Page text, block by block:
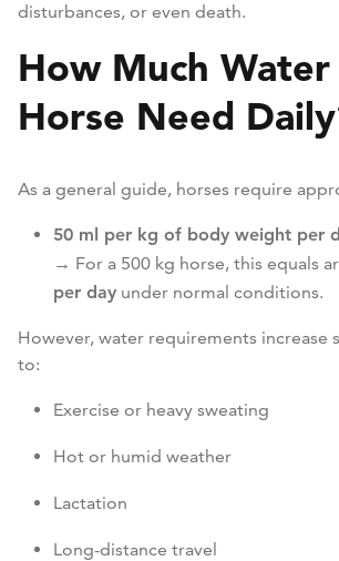
disturbances, or even death.
How Much Water
Horse Need
As a general guide, horses require
50 ml per kg of body weight per
→ For a 500 kg horse, this equals
per day under normal conditions.
However, water requirements increase
to:
Exercise or heavy sweating
Hot or humid weather
Lactation
Long-distance travel